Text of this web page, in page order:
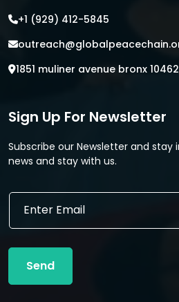
+1 (929) 412-5845
1851 muliner avenue bronx
Sign Up For Newsletter
Subscribe our Newsletter and
news and stay with us.
E
i
l
m
E
a
l
Send